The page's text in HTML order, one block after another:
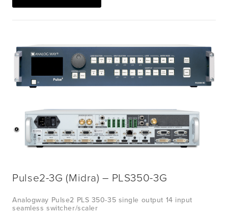
fullsize
fullsize
Pulse2-3G (Midra) – PLS350-3G
Analogway Pulse2 PLS 350-35 single output 14 input
seamless switcher/scaler